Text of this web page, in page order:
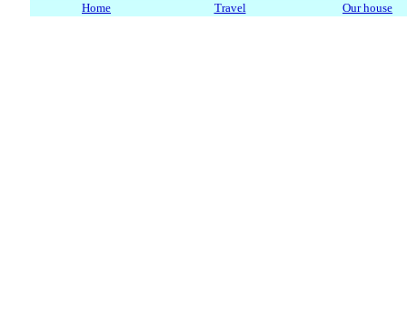
Home Travel Our house